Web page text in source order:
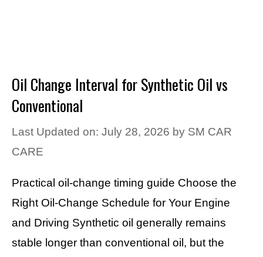
Oil Change Interval for Synthetic Oil vs
Conventional
Last Updated on: July 28, 2026 by SM CAR
CARE
Practical oil-change timing guide Choose the
Right Oil-Change Schedule for Your Engine
and Driving Synthetic oil generally remains
stable longer than conventional oil, but the